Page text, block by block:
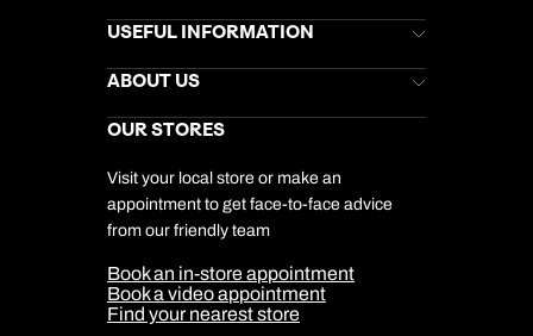
Book an appointment
Next day appointments available
Brochures
Stores Newsletter
Gift List
My Kuoni Account
Travel Insurance
USEFUL INFORMATION
Help & Support
Kuoni Awards
Responsible Travel
Travel Aware
Travel Safety
ABOUT US
Careers
DERTOUR Foundation
Company Information
Cookie Management
Cookie & Privacy Policy
Sitemap
Our Partners
OUR STORES
Visit your local store or make an
appointment to get face-to-face advice
from our friendly team
Book an in-store appointment
Book a video appointment
Find your nearest store